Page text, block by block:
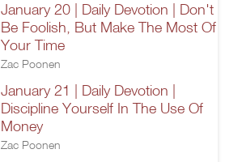
January 20 | Daily Devotion | Don't
Be Foolish, But Make The Most Of
Your Time
Zac Poonen
January 21 | Daily Devotion |
Discipline Yourself In The Use Of
Money
Zac Poonen